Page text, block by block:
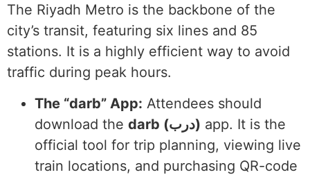
The Riyadh Metro is the backbone of the
city’s transit, featuring six lines and 85
stations. It is a highly efficient way to avoid
traffic during peak hours.
The “darb” App: Attendees should
download the
darb (درب) app. It is the
official tool for trip planning, viewing live
train locations, and purchasing QR-code